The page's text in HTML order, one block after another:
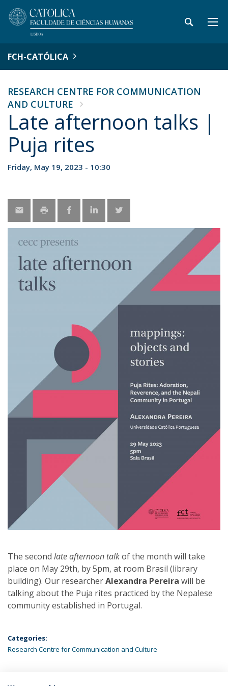
FCH-CATÓLICA
RESEARCH CENTRE FOR COMMUNICATION
AND CULTURE
Late afternoon talks |
Puja rites
Friday, May 19, 2023 - 10:30
The second late afternoon talkof the month will take
place on May 29th, by 5pm, at room Brasil (library
building). Our researcherAlexandra Pereira will be
talking about the Puja rites practiced by the Nepalese
community established in Portugal.
Categories:
Research Centre for Communication and Culture